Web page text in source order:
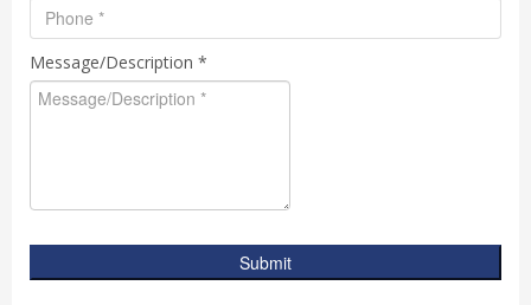
Message/Description *
Submit